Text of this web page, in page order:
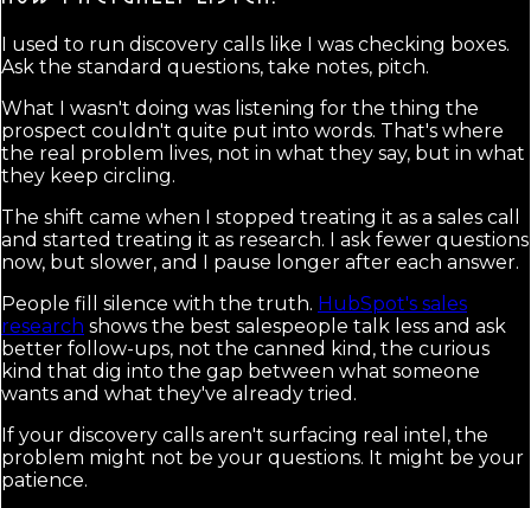
I used to run discovery calls like I was checking boxes.
Ask the standard questions, take notes, pitch.
What I wasn't doing was listening for the thing the
prospect couldn't quite put into words. That's where
the real problem lives, not in what they say, but in what
they keep circling.
The shift came when I stopped treating it as a sales call
and started treating it as research. I ask fewer questions
now, but slower, and I pause longer after each answer.
People fill silence with the truth. HubSpot's sales
research shows the best salespeople talk less and ask
better follow-ups, not the canned kind, the curious
kind that dig into the gap between what someone
wants and what they've already tried.
If your discovery calls aren't surfacing real intel, the
problem might not be your questions. It might be your
patience.